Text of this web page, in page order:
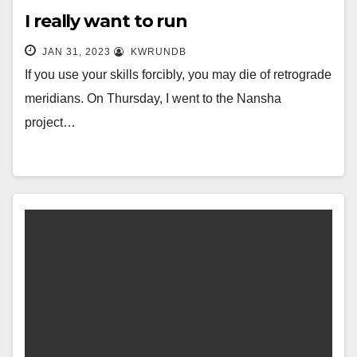
I really want to run
JAN 31, 2023 KWRUNDB
If you use your skills forcibly, you may die of retrograde
meridians. On Thursday, I went to the Nansha
project…